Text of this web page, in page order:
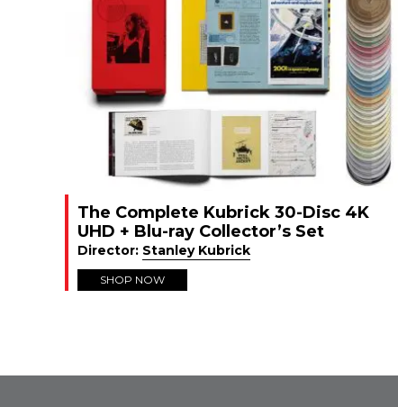
The Complete Kubrick 30-Disc 4K
UHD + Blu-ray Collector’s Set
Director: Stanley Kubrick
SHOP NOW